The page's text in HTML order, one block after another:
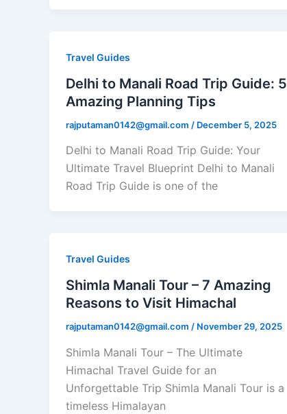
Travel Guides
Delhi to Manali Road Trip Guide: 5
Amazing Planning Tips
rajputaman0142@gmail.com / December 5, 2025
Delhi to Manali Road Trip Guide: Your
Ultimate Travel Blueprint Delhi to Manali
Road Trip Guide is one of the
Travel Guides
Shimla Manali Tour – 7 Amazing
Reasons to Visit Himachal
rajputaman0142@gmail.com / November 29, 2025
Shimla Manali Tour – The Ultimate
Himachal Travel Guide for an
Unforgettable Trip Shimla Manali Tour is a
timeless Himalayan